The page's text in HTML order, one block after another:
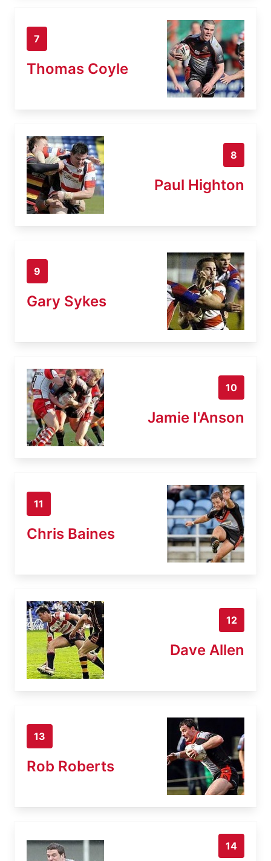
7
Thomas Coyle
8
Paul Highton
9
Gary Sykes
10
Jamie I'Anson
11
Chris Baines
12
Dave Allen
13
Rob Roberts
14